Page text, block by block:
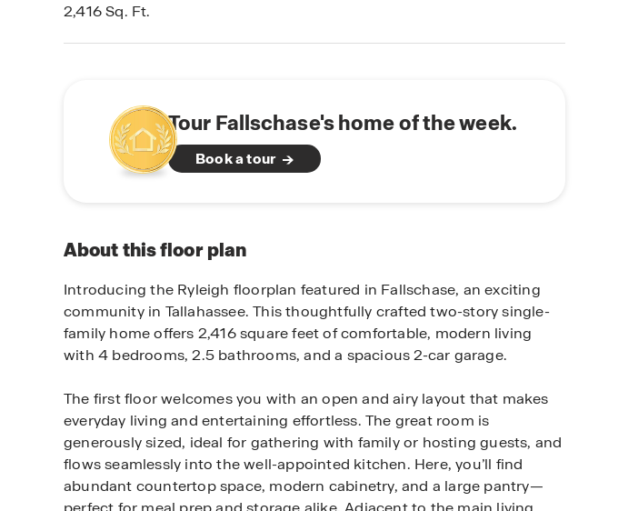
2,416Sq. Ft.
Tour Fallschase's home of the week.
Book a tour
About this floor plan
Introducing the Ryleigh floorplan featured in Fallschase, an exciting
community in Tallahassee. This thoughtfully crafted two-story single-
family home offers 2,416 square feet of comfortable, modern living
with 4 bedrooms, 2.5 bathrooms, and a spacious 2-car garage.
The first floor welcomes you with an open and airy layout that makes
everyday living and entertaining effortless. The great room is
generously sized, ideal for gathering with family or hosting guests, and
flows seamlessly into the well-appointed kitchen. Here, you’ll find
abundant countertop space, modern cabinetry, and a large pantry—